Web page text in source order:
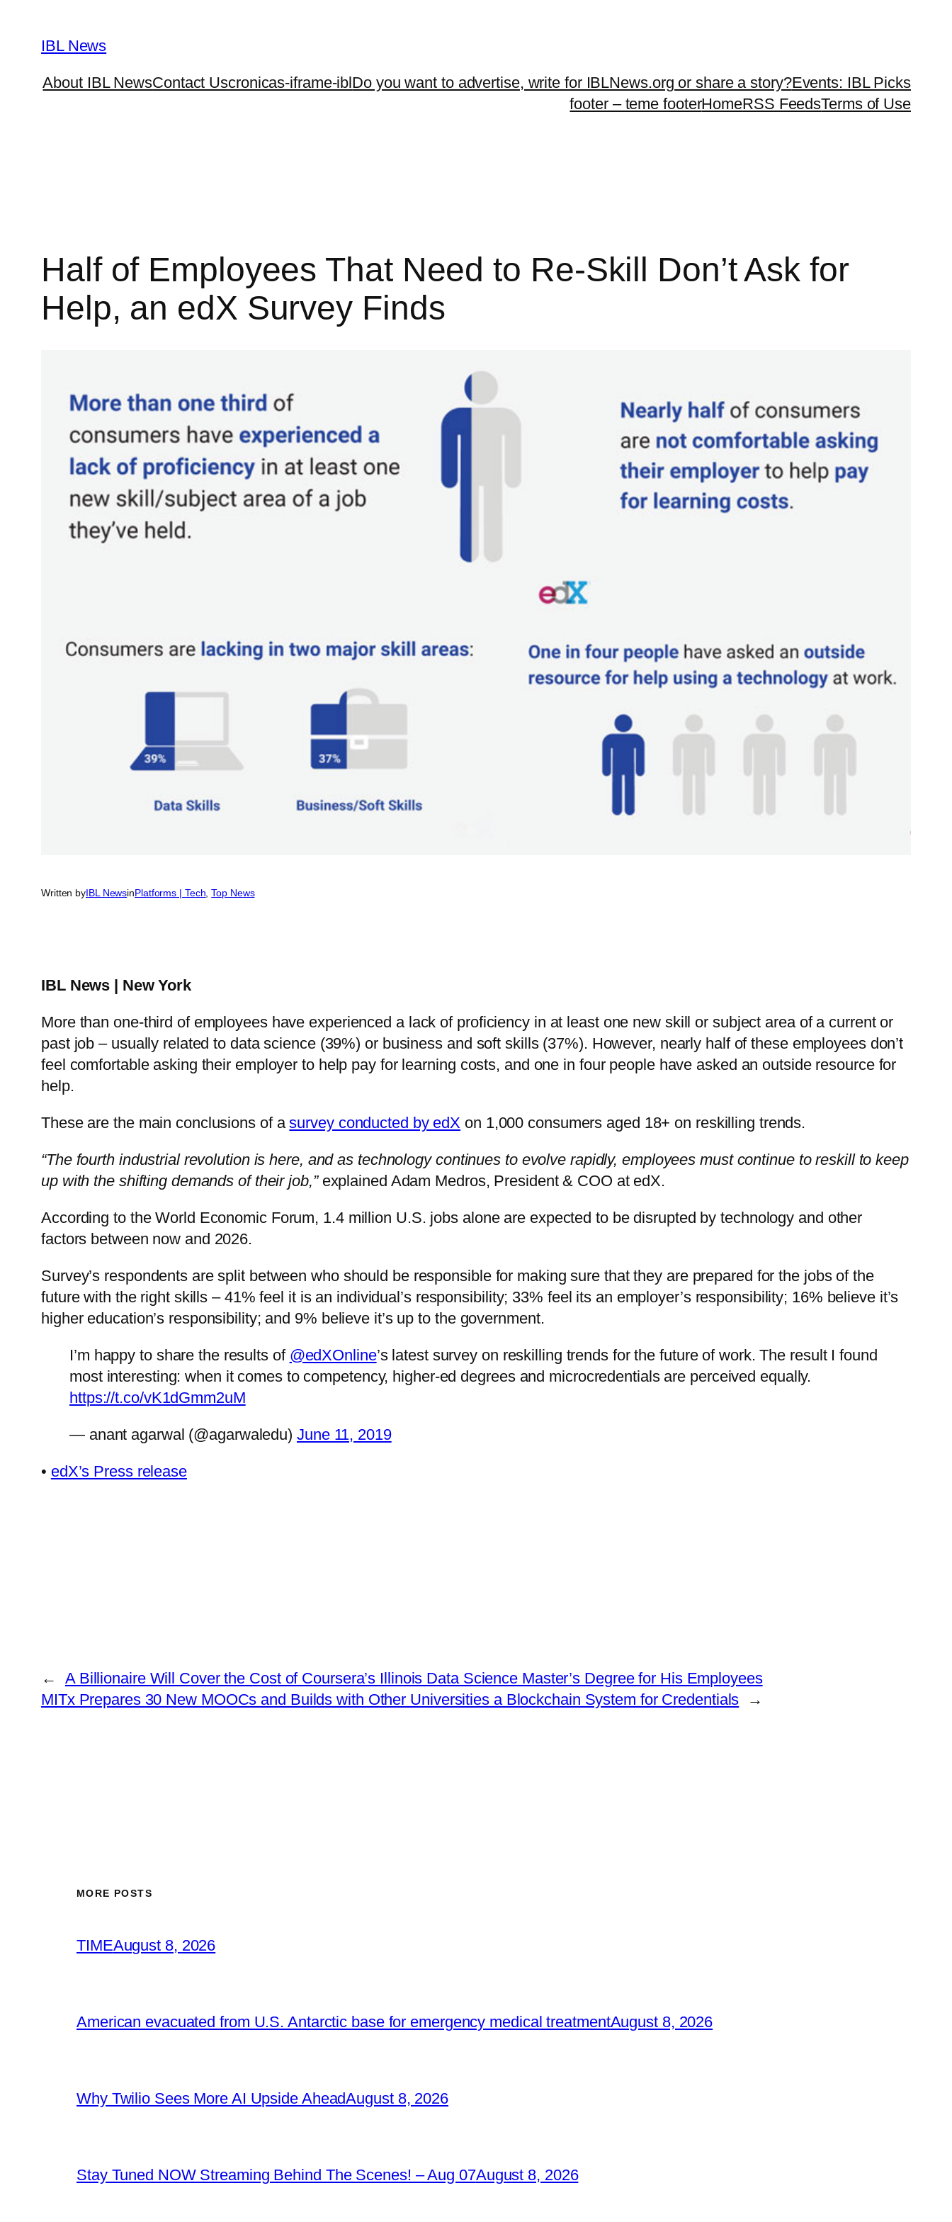
content
IBL News
About IBL NewsContact Uscronicas-iframe-iblDo you want to advertise, write for IBLNews.org or share a story?Events: IBL Picks
footer – teme footerHomeRSS FeedsTerms of Use
Half of Employees That Need to Re-Skill Don’t Ask for
Help, an edX Survey Finds
Written byIBL NewsinPlatforms | Tech , Top News
IBL News | New York
More than one-third of employees have experienced a lack of proficiency in at least one new skill or subject area of a current or
past job – usually related to data science (39%) or business and soft skills (37%). However, nearly half of these employees don’t
feel comfortable asking their employer to help pay for learning costs, and one in four people have asked an outside resource for
help.
These are the main conclusions of asurvey conducted by edX on 1,000 consumers aged 18+ on reskilling trends.
“The fourth industrial revolution is here, and as technology continues to evolve rapidly, employees must continue to reskill to keep
up with the shifting demands of their job,”explained Adam Medros, President & COO at edX.
According to the World Economic Forum, 1.4 million U.S. jobs alone are expected to be disrupted by technology and other
factors between now and 2026.
Survey’s respondents are split between who should be responsible for making sure that they are prepared for the jobs of the
future with the right skills – 41% feel it is an individual’s responsibility; 33% feel its an employer’s responsibility; 16% believe it’s
higher education’s responsibility; and 9% believe it’s up to the government.
I’m happy to share the results of @edXOnline’s latest survey on reskilling trends for the future of work. The result I found
most interesting: when it comes to competency, higher-ed degrees and microcredentials are perceived equally.
https://t.co/vK1dGmm2uM
— anant agarwal (@agarwaledu) June 11, 2019
• edX’s Press release
←
A Billionaire Will Cover the Cost of Coursera’s Illinois Data Science Master’s Degree for His Employees
MITx Prepares 30 New MOOCs and Builds with Other Universities a Blockchain System for Credentials
→
MORE POSTS
TIMEAugust 8, 2026
American evacuated from U.S. Antarctic base for emergency medical treatmentAugust 8, 2026
Why Twilio Sees More AI Upside AheadAugust 8, 2026
Stay Tuned NOW Streaming Behind The Scenes! – Aug 07August 8, 2026